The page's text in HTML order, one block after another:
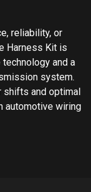
reliability, or
Harness Kit is
and a
system.
shifts and optimal
automotive wiring